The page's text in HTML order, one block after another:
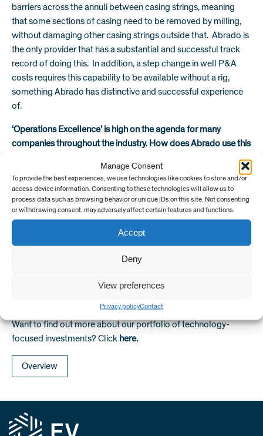
Manage Consent
To provide the best experiences, we use technologies like cookies to store and/or
access device information. Consenting to these technologies will allow us to
process data such as browsing behavior or unique IDs on this site. Not consenting
or withdrawing consent, may adversely affect certain features and functions.
Accept
Deny
View preferences
Privacy policyContact
barriers across the annuli between casing strings, meaning
that some sections of casing need to be removed by milling,
without damaging other casing strings outside that. Abrado is
the only provider that has a substantial and successful track
record of doing this. In addition, a step change in well P&A
costs requires this capability to be available without a rig,
something Abrado has distinctive and successful experience
of.
‘Operations Excellence’ is high on the agenda for many
companies throughout the industry. How does Abrado use this
For Abrado, ‘Operations Excellence’ involves introducing the
sort of well engineering and optimisation methodologies that
are established in drilling engineering, into milling. We are now
using data, modelling, workflows and interpretations to
identify how to improve milling rate of penetration and tool
performance that operators can share the benefit of. Recent
projects are seeing the fruits of this.
Want to find out more about our portfolio of technology-
focused investments? Click here.
Overview